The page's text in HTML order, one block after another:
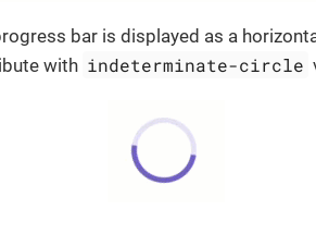
bar is displayed as a
with indeterminate-circle